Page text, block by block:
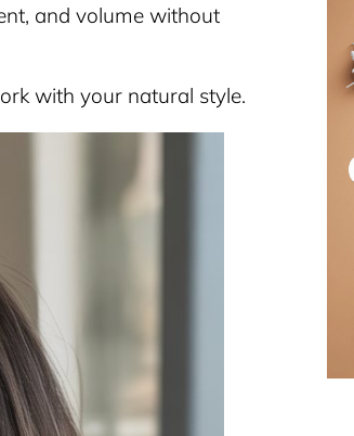
and volume without
with your natural style.